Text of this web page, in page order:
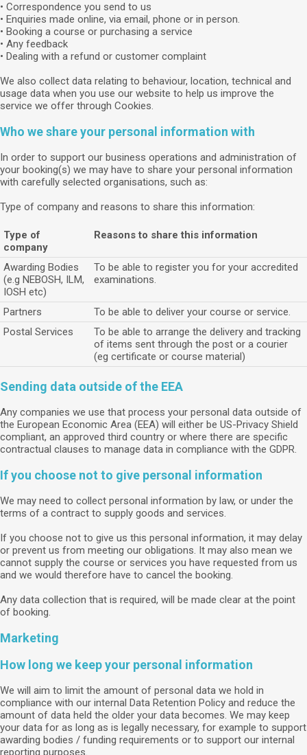
• Correspondence you send to us
• Enquiries made online, via email, phone or in person.
• Booking a course or purchasing a service
• Any feedback
• Dealing with a refund or customer complaint
We also collect data relating to behaviour, location, technical and
usage data when you use our website to help us improve the
service we offer through Cookies.
Who we share your personal information with
In order to support our business operations and administration of
your booking(s) we may have to share your personal information
with carefully selected organisations, such as:
Type of company and reasons to share this information:
Type of
company
Reasons to share this information
Awarding Bodies
(e.g NEBOSH, ILM,
IOSH etc)
To be able to register you for your accredited
examinations.
Partners
To be able to deliver your course or service.
Postal Services
To be able to arrange the delivery and tracking
of items sent through the post or a courier
(eg certificate or course material)
Sending data outside of the EEA
Any companies we use that process your personal data outside of
the European Economic Area (EEA) will either be US-Privacy Shield
compliant, an approved third country or where there are specific
contractual clauses to manage data in compliance with the GDPR.
If you choose not to give personal information
We may need to collect personal information by law, or under the
terms of a contract to supply goods and services.
If you choose not to give us this personal information, it may delay
or prevent us from meeting our obligations. It may also mean we
cannot supply the course or services you have requested from us
and we would therefore have to cancel the booking.
Any data collection that is required, will be made clear at the point
of booking.
Marketing
How long we keep your personal information
We will aim to limit the amount of personal data we hold in
compliance with our internal Data Retention Policy and reduce the
amount of data held the older your data becomes. We may keep
your data for as long as is legally necessary, for example to support
awarding bodies / funding requirements or to support our internal
reporting purposes.